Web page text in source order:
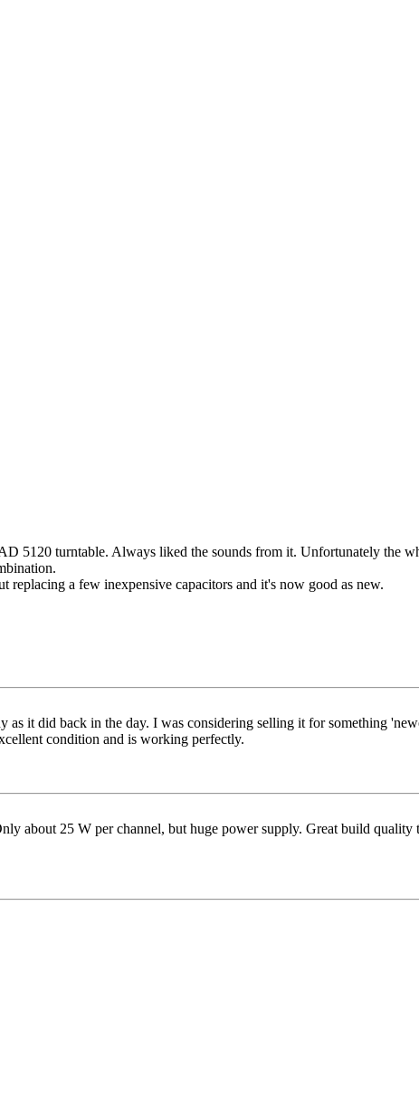
5120 turntable. Always liked the sounds from it. Unfortunately the
a few inexpensive capacitors and it's now good as new.
it did back in the day. I was considering selling it for something
condition and is working perfectly.
about 25 W per channel, but huge power supply. Great build quality